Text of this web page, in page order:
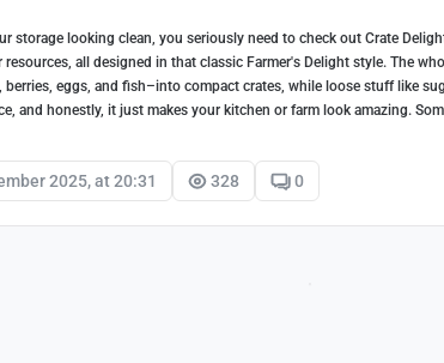
storage looking clean, you seriously need to check out Crate
all designed in that classic Farmer's Delight style. The
eggs, and fish–into compact crates, while loose stuff like
and honestly, it just makes your kitchen or farm look amazing.
2025, at 20:31 328 0